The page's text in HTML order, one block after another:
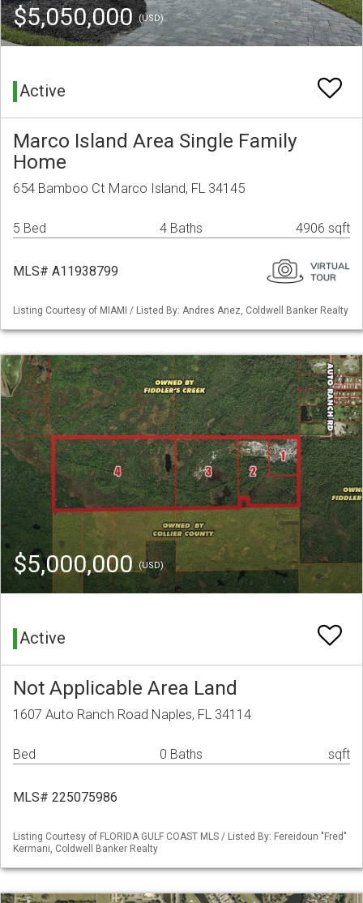
$5,050,000(USD)
Active
Marco Island Area Single Family
Home
654 Bamboo Ct Marco Island, FL 34145
5 Bed 4 Baths 4906 sqft
MLS# A11938799
Listing Courtesy of MIAMI / Listed By: Andres Anez, Coldwell Banker Realty
$5,000,000(USD)
Active
Not Applicable Area Land
1607 Auto Ranch Road Naples, FL 34114
Bed 0 Baths sqft
MLS# 225075986
Listing Courtesy of FLORIDA GULF COAST MLS / Listed By: Fereidoun "Fred"
Kermani, Coldwell Banker Realty